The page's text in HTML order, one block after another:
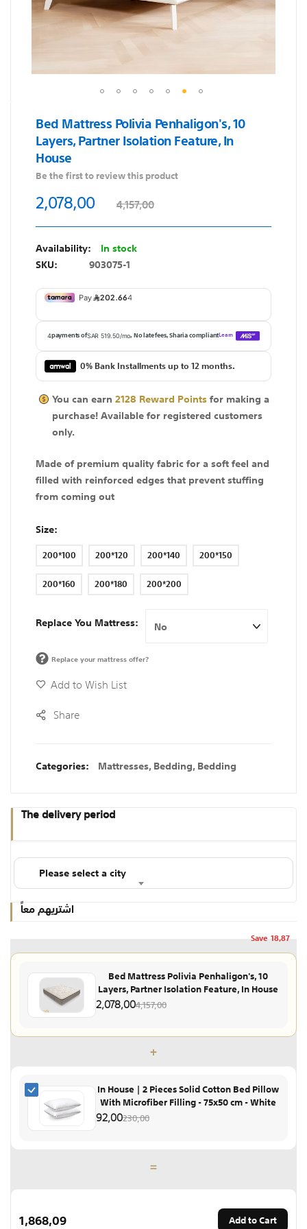
to
the
beginning
of
images
gallery
Bed Mattress Polivia Penhaligon's, 10
Layers, Partner Isolation Feature, In
House
Be the first to review this product
2,078,00 4,157,00
In stock
SKU
903075-1
0% Bank Installments up to 12 months.
You can earn2128 Reward Pointsfor making a
purchase! Available forregisteredcustomers
only.
Made of premium quality fabric for a soft feel and
filled with reinforced edges that prevent stuffing
from coming out
Size
200*100 200*120 200*140
200*150
200*160
200*180 200*200
Replace You Mattress
Replace your mattress offer?
Add to Wish List
Share
Categories: Mattresses,Bedding,Bedding
The delivery period
Please select a city
اشتريهم معاً
Bed Mattress Polivia Penhaligon's, 10
Layers, Partner Isolation Feature, In House
2,078,004,157,00
+
In House | 2 Pieces Solid Cotton Bed Pillow
With Microfiber Filling - 75x50 cm - White
92,00230,00
=
Save 18,87
1,868,09 Add to Cart